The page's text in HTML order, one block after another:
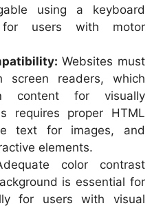
using a keyboard
users with motor
Websites must
screen readers, which
content for visually
requires proper HTML
text for images, and
elements.
color contrast
is essential for
for users with visual